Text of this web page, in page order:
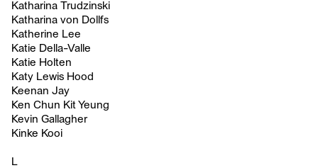
Katharina Trudzinski
Katharina von Dollfs
Katherine Lee
Katie Della-Valle
Katie Holten
Katy Lewis Hood
Keenan Jay
Ken Chun Kit Yeung
Kevin Gallagher
Kinke Kooi
L